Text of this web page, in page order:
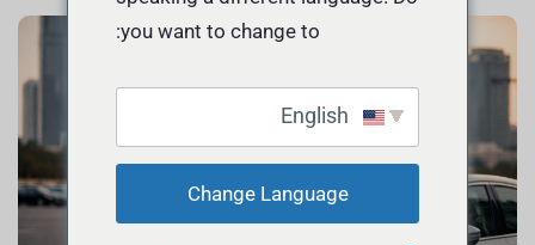
you want to change to:
Change Language